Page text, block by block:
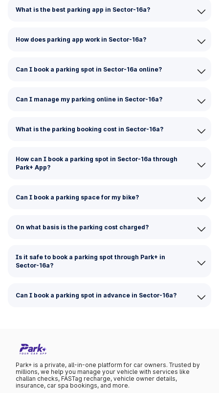
What is the best parking app in Sector-16a?
How does parking app work in Sector-16a?
Can I book a parking spot in Sector-16a online?
Can I manage my parking online in Sector-16a?
What is the parking booking cost in Sector-16a?
How can I book a parking spot in Sector-16a through
Park+ App?
Can I book a parking space for my bike?
On what basis is the parking cost charged?
Is it safe to book a parking spot through Park+ in
Sector-16a?
Can I book a parking spot in advance in Sector-16a?
Park+ is a private, all-in-one platform for car owners. Trusted by
millions, we help you manage your vehicle with services like
challan checks, FASTag recharge, vehicle owner details,
insurance, car spa bookings, and more.